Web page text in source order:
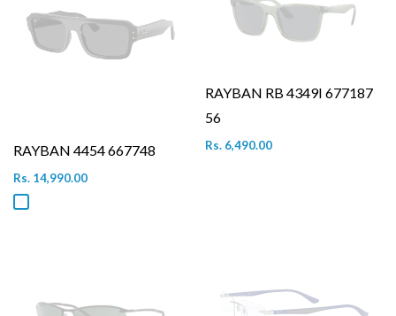
RAYBAN 4454 667748
Rs. 14,990.00
RAYBAN RB 4349I 677187
56
Rs. 6,490.00